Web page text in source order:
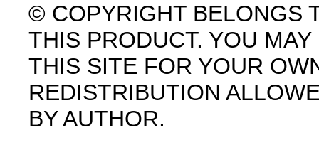
© COPYRIGHT BELONGS
THIS PRODUCT. YOU
THIS SITE FOR YOUR
REDISTRIBUTION
BY AUTHOR.